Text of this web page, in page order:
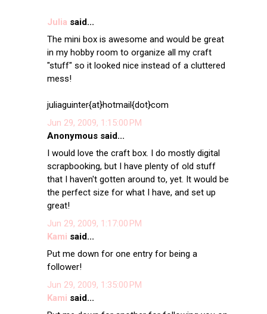
Julia said...
The mini box is awesome and would be great
in my hobby room to organize all my craft
"stuff" so it looked nice instead of a cluttered
mess!
juliaguinter{at}hotmail{dot}com
Jun 29, 2009, 1:15:00 PM
Anonymous said...
I would love the craft box. I do mostly digital
scrapbooking, but I have plenty of old stuff
that I haven't gotten around to, yet. It would be
the perfect size for what I have, and set up
great!
Jun 29, 2009, 1:17:00 PM
Kami said...
Put me down for one entry for being a
follower!
Jun 29, 2009, 1:35:00 PM
Kami said...